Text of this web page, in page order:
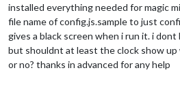
installed everything needed for magic
file name of config.js.sample to just
gives a black screen when i run it. i
but shouldnt at least the clock show
or no? thanks in advanced for any help